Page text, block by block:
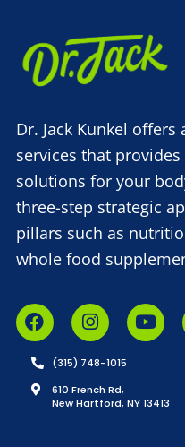
Dr. Jack Kunkel
services that
solutions for your
three-step strategic
pillars such as
whole food
(315) 748-1015
610 French Rd,
New Hartford, NY 13413